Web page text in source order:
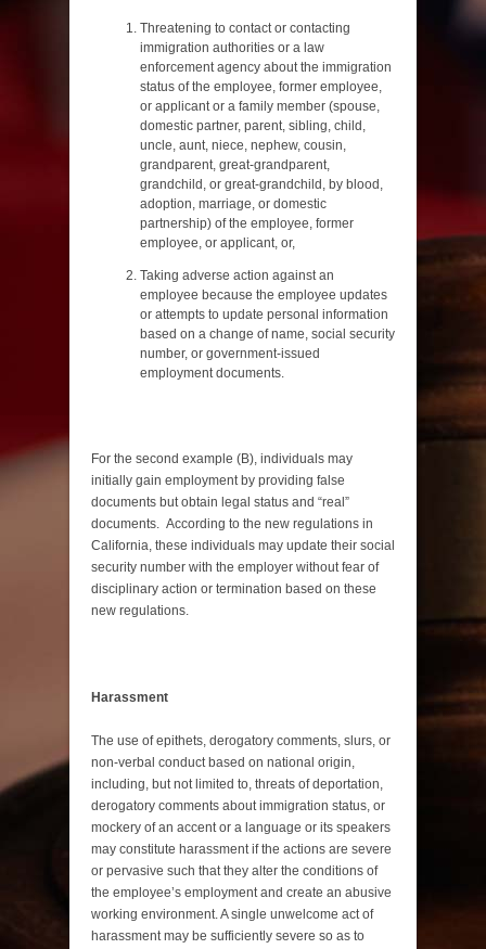
Threatening to contact or contacting
immigration authorities or a law
enforcement agency about the immigration
status of the employee, former employee,
or applicant or a family member (spouse,
domestic partner, parent, sibling, child,
uncle, aunt, niece, nephew, cousin,
grandparent, great-grandparent,
grandchild, or great-grandchild, by blood,
adoption, marriage, or domestic
partnership) of the employee, former
employee, or applicant, or,
Taking adverse action against an
employee because the employee updates
or attempts to update personal information
based on a change of name, social security
number, or government-issued
employment documents.
For the second example (B), individuals may
initially gain employment by providing false
documents but obtain legal status and “real”
documents. According to the new regulations in
California, these individuals may update their social
security number with the employer without fear of
disciplinary action or termination based on these
new regulations.
Harassment
The use of epithets, derogatory comments, slurs, or
non-verbal conduct based on national origin,
including, but not limited to, threats of deportation,
derogatory comments about immigration status, or
mockery of an accent or a language or its speakers
may constitute harassment if the actions are severe
or pervasive such that they alter the conditions of
the employee’s employment and create an abusive
working environment. A single unwelcome act of
harassment may be sufficiently severe so as to